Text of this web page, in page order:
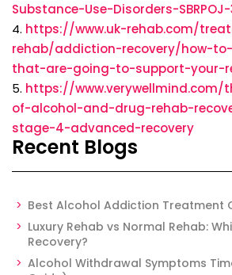
Substance-Use-Disorders-SBRPOJ-
4. https://www.uk-rehab.com/
rehab/addiction-recovery/how-
that-are-going-to-support-your-
5. https://
of-alcohol-and-drug-rehab-
stage-4-advanced-recovery
Recent Blogs
Best Alcohol Addiction Treatment
Luxury Rehab vs Normal Rehab:
Recovery?
Alcohol Withdrawal Symptoms